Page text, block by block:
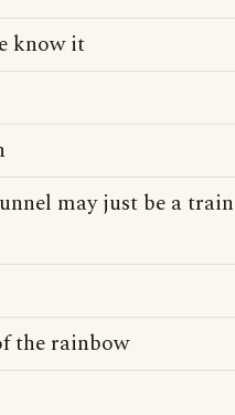
know it
may just be a train
the rainbow